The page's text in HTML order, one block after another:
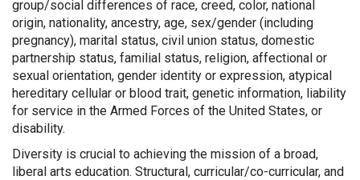
group/social differences of race, creed, color, national
origin, nationality, ancestry, age, sex/gender (including
pregnancy), marital status, civil union status, domestic
partnership status, familial status, religion, affectional or
sexual orientation, gender identity or expression, atypical
hereditary cellular or blood trait, genetic information, liability
for service in the Armed Forces of the United States, or
disability.
Diversity is crucial to achieving the mission of a broad,
liberal arts education. Structural, curricular/co-curricular, and